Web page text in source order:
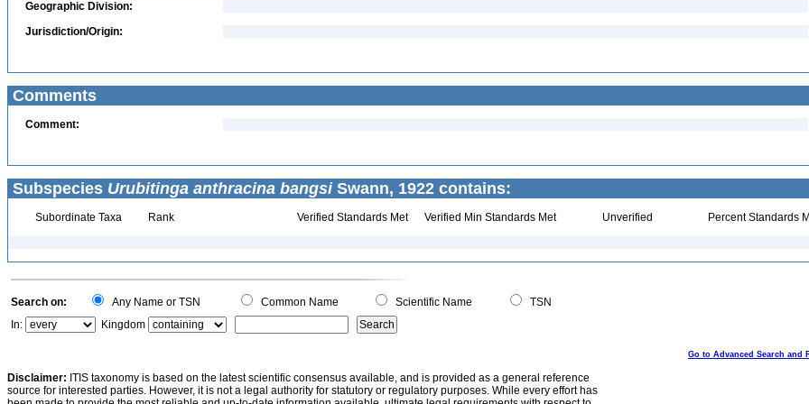
Geographic Division:
Jurisdiction/Origin:
Comments
Comment:
Subspecies Urubitinga anthracina bangsiSwann, 1922 contains:
Subordinate Taxa Rank Verified Standards Met Verified Min Standards Met Unverified Percent Standards
Search on: Any Name or TSN Common Name Scientific Name
TSN
In:
Kingdom
Go to Advanced Search and
Disclaimer: ITIS taxonomy is based on the latest scientific consensus available, and is provided as a general reference
source for interested parties. However, it is not a legal authority for statutory or regulatory purposes. While every effort has